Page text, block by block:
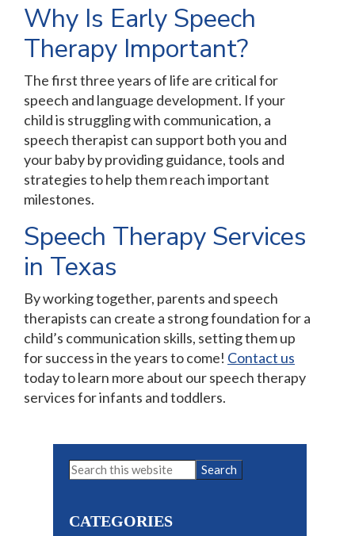
Why Is Early Speech
Therapy Important?
The first three years of life are critical for
speech and language development. If your
child is struggling with communication, a
speech therapist can support both you and
your baby by providing guidance, tools and
strategies to help them reach important
milestones.
Speech Therapy Services
in Texas
By working together, parents and speech
therapists can create a strong foundation for a
child’s communication skills, setting them up
for success in the years to come! Contact us
today to learn more about our speech therapy
services for infants and toddlers.
Primary
Search
this
CATEGORIES